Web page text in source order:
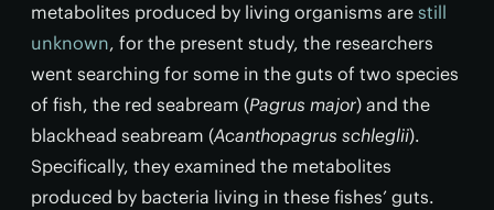
metabolites produced by living organisms are still
unknown, for the present study, the researchers
went searching for some in the guts of two species
of fish, the red seabream (Pagrus major) and the
blackhead seabream (Acanthopagrus schleglii).
Specifically, they examined the metabolites
produced by bacteria living in these fishes’ guts.